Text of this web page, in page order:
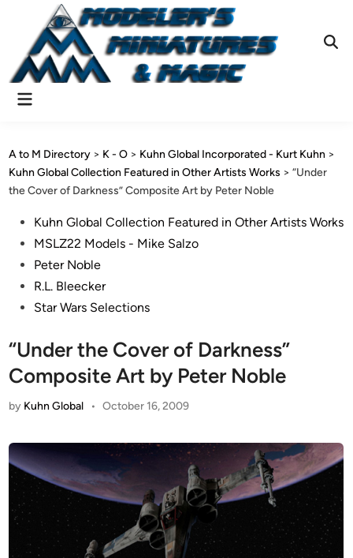
content
Main
A to M Directory > K - O > Kuhn Global Incorporated - Kurt Kuhn >
Kuhn Global Collection Featured in Other Artists Works >“Under
the Cover of Darkness” Composite Art by Peter Noble
PostedKuhn Global Collection Featured in Other Artists Works
MSLZ22 Models - Mike Salzo
Peter Noble
R.L. Bleecker
Star Wars Selections
“Under the Cover of Darkness”
Composite Art by Peter Noble
by Kuhn Global • October 16, 2009